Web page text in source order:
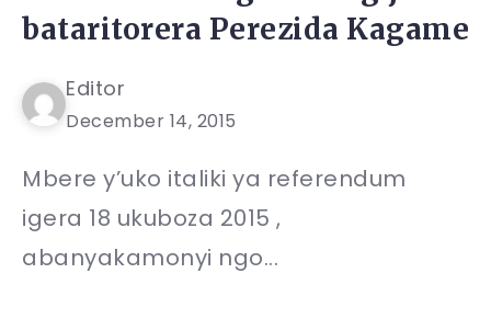
bataritorera Perezida Kagame
Editor
December 14, 2015
Mbere y’uko italiki ya referendum
igera 18 ukuboza 2015 ,
abanyakamonyi ngo...